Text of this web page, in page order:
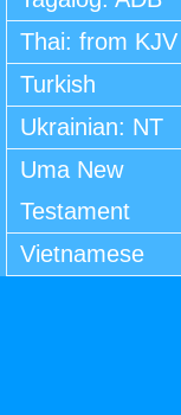
Thai: from KJV
Turkish
Ukrainian: NT
Uma New
Testament
Vietnamese